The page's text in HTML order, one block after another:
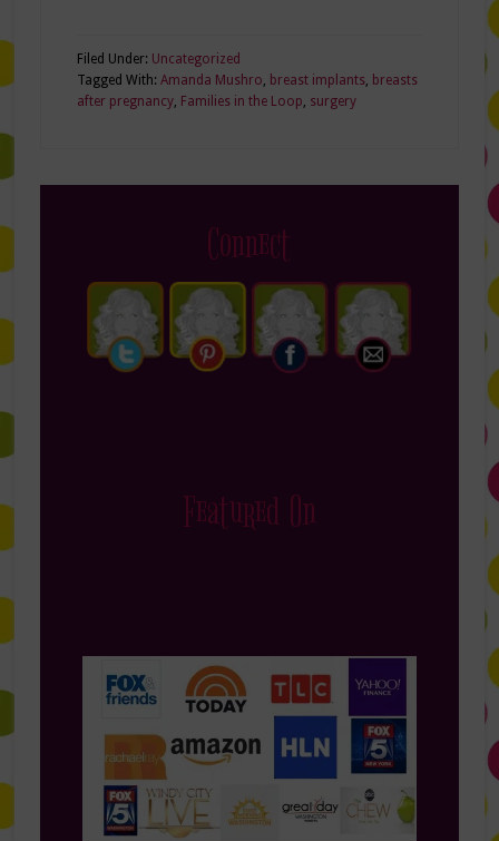
Filed Under: Uncategorized
Tagged With: Amanda Mushro, breast implants, breasts
after pregnancy, Families in the Loop, surgery
Connect
Featured On